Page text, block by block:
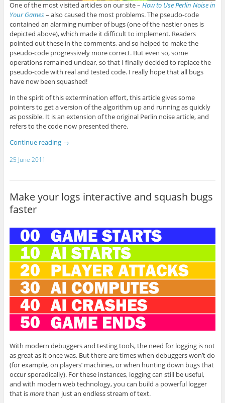
One of the most visited articles on our site – How to Use Perlin Noise in
Your Games– also caused the most problems. The pseudo-code
contained an alarming number of bugs (one of the nastier ones is
depicted above), which made it difficult to implement. Readers
pointed out these in the comments, and so helped to make the
pseudo-code progressively more correct. But even so, some
operations remained unclear, so that I finally decided to replace the
pseudo-code with real and tested code. I really hope that all bugs
have now been squashed!
In the spirit of this extermination effort, this article gives some
pointers to get a version of the algorithm up and running as quickly
as possible. It is an extension of the original Perlin noise article, and
refers to the code now presented there.
Continue reading →
25 June 2011
Make your logs interactive and squash bugs
faster
With modern debuggers and testing tools, the need for logging is not
as great as it once was. But there are times when debuggers won’t do
(for example, on players’ machines, or when hunting down bugs that
occur sporadically). For these instances, logging can still be useful,
and with modern web technology, you can build a powerful logger
that ismorethan just an endless stream of text.